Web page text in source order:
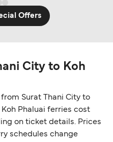
Offers
City to Koh
Surat Thani City to
Koh Phaluai ferries cost
on ticket details. Prices
schedules change